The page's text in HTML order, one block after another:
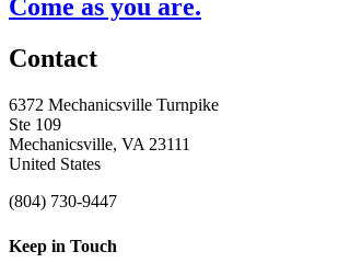
Come as you are.
Contact
6372 Mechanicsville Turnpike
Ste 109
Mechanicsville, VA 23111
United States
(804) 730-9447
Keep in Touch